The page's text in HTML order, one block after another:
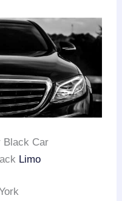
Black Car
Limo